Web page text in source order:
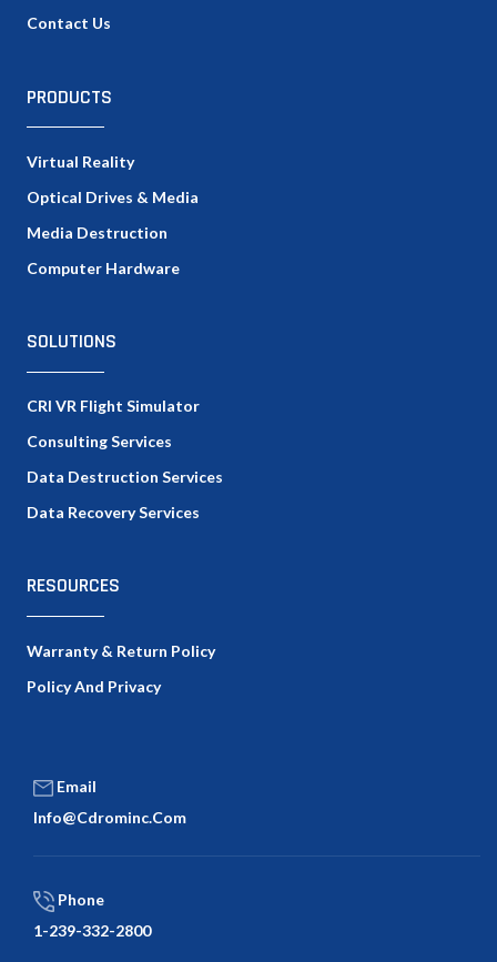
Contact Us
PRODUCTS
Virtual Reality
Optical Drives & Media
Media Destruction
Computer Hardware
SOLUTIONS
CRI VR Flight Simulator
Consulting Services
Data Destruction Services
Data Recovery Services
RESOURCES
Warranty & Return Policy
Policy And Privacy
Email
Info@cdrominc.com
Phone
1-239-332-2800